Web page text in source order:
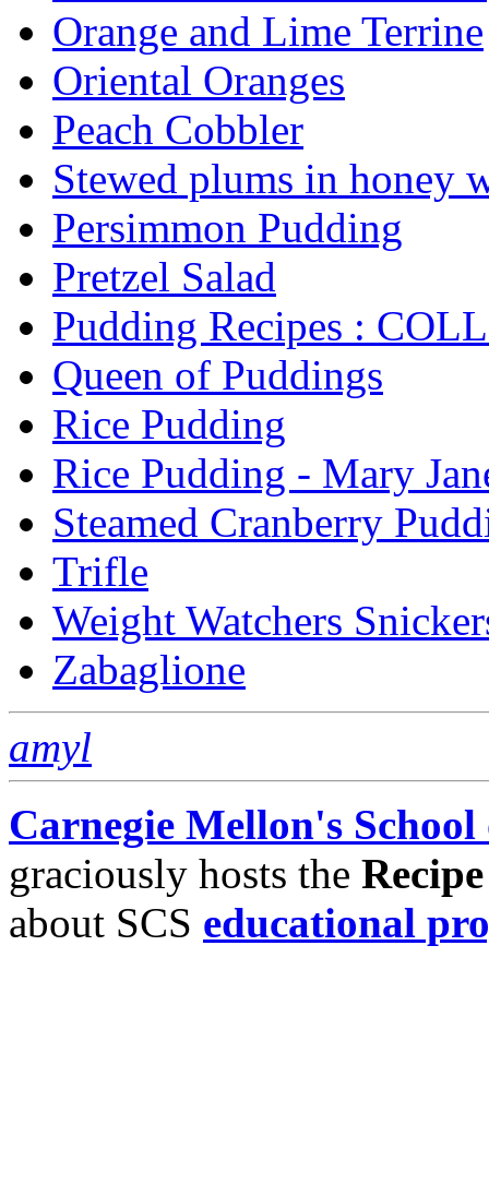
Orange and Lime Terrine
Oriental Oranges
Peach Cobbler
Stewed plums in honey
Persimmon Pudding
Pretzel Salad
Pudding Recipes :
Queen of Puddings
Rice Pudding
Rice Pudding - Mary
Steamed Cranberry
Trifle
Weight Watchers
Zabaglione
amyl
Carnegie Mellon's
graciously hosts the
about SCS educational